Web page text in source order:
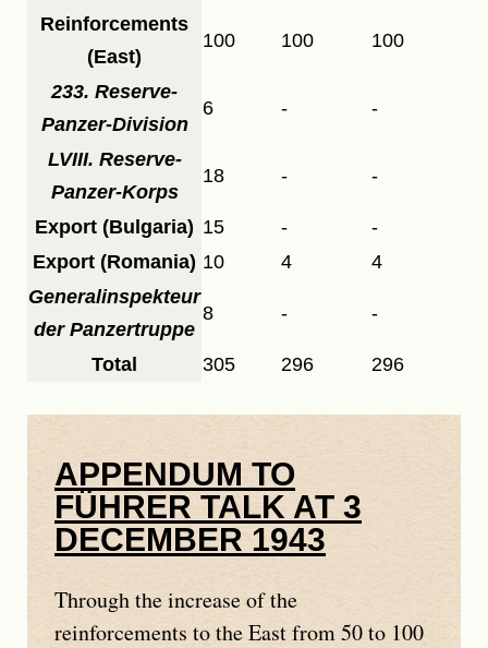
Reinforcements
(East)
100 100 100
233. Reserve-
Panzer-Division
6 - -
LVIII. Reserve-
Panzer-Korps
18 - -
Export (Bulgaria) 15 -
-
Export (Romania) 10 4
4
Generalinspekteur
der Panzertruppe
8 - -
Total 305 296 296
APPENDUM TO
FÜHRER TALK AT 3
DECEMBER 1943
Through the increase of the
reinforcements to the East from 50 to 100